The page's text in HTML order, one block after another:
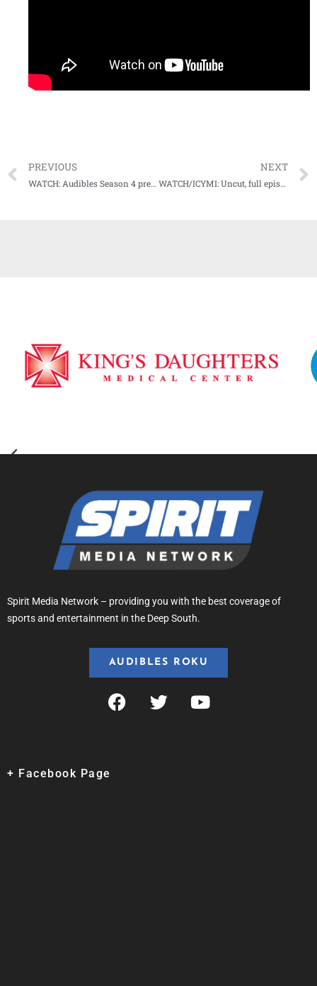
PREVIOUS
WATCH: Audibles Season 4 premieres this weekend
NEXT
WATCH/ICYMI: Uncut, full episode of chat with Ole Miss’ Mike Bianco
Spirit Media Network – providing you with the best coverage of
sports and entertainment in the Deep South.
AUDIBLES ROKU
+ Facebook Page